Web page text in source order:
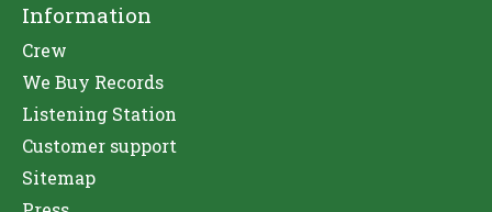
Information
Crew
We Buy Records
Listening Station
Customer support
Sitemap